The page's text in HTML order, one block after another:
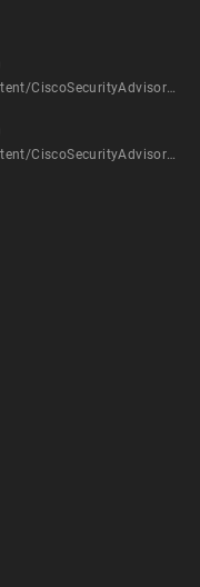
https://tools.cisco.com/security/center/content/CiscoSecurityAdvisory/cisco-sa-20170118-wms
https://tools.cisco.com/security/center/content/CiscoSecurityAdvisory/cisco-sa-20170118-wms